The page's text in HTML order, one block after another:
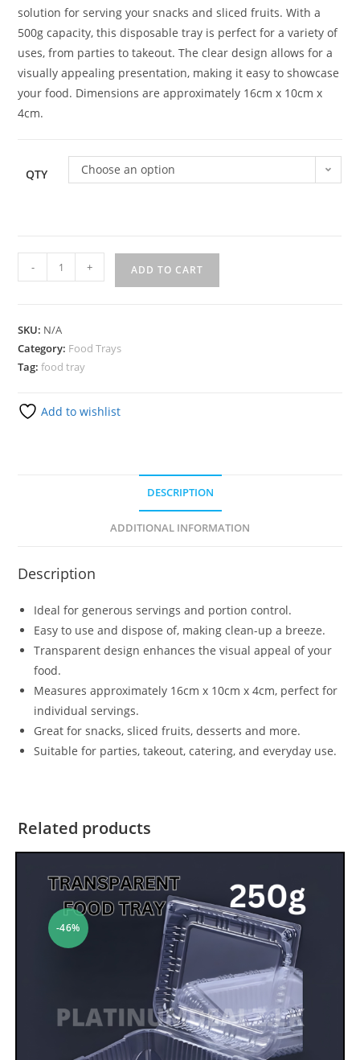
solution for serving your snacks and sliced fruits. With a
500g capacity, this disposable tray is perfect for a variety of
uses, from parties to takeout. The clear design allows for a
visually appealing presentation, making it easy to showcase
your food. Dimensions are approximately 16cm x 10cm x
4cm.
QTY Choose an option
- + ADD TO CART
SKU: N/A
Category: Food Trays
Tag:food tray
Add to wishlist
DESCRIPTION
ADDITIONAL INFORMATION
Description
Ideal for generous servings and portion control.
Easy to use and dispose of, making clean-up a breeze.
Transparent design enhances the visual appeal of your
food.
Measures approximately 16cm x 10cm x 4cm, perfect for
individual servings.
Great for snacks, sliced fruits, desserts and more.
Suitable for parties, takeout, catering, and everyday use.
Related products
-46%